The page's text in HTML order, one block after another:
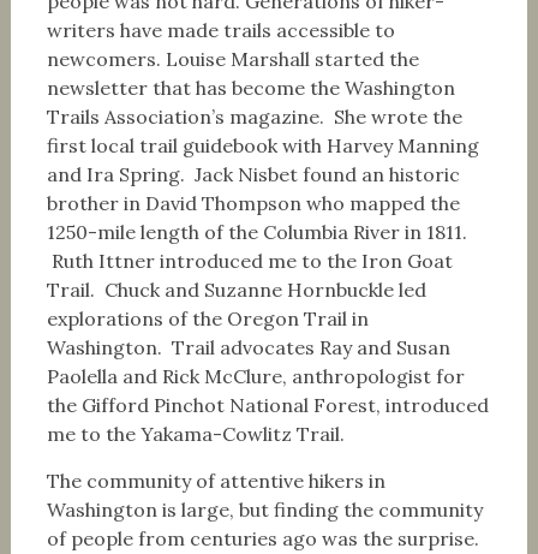
writers have made trails accessible to
newcomers. Louise Marshall started the
newsletter that has become the Washington
Trails Association’s magazine. She wrote the
first local trail guidebook with Harvey Manning
and Ira Spring. Jack Nisbet found an historic
brother in David Thompson who mapped the
1250-mile length of the Columbia River in 1811.
Ruth Ittner introduced me to the Iron Goat
Trail. Chuck and Suzanne Hornbuckle led
explorations of the Oregon Trail in
Washington. Trail advocates Ray and Susan
Paolella and Rick McClure, anthropologist for
the Gifford Pinchot National Forest, introduced
me to the Yakama-Cowlitz Trail.
The community of attentive hikers in
Washington is large, but finding the community
of people from centuries ago was the surprise.